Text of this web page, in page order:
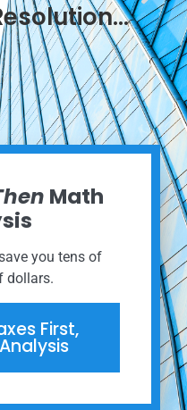
Resolution in a Confounding Time
Math
you tens of
dollars.
First,